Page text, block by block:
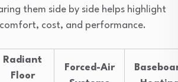
them side by side helps highlight
cost, and performance.
Radiant
Floor
Forced-Air